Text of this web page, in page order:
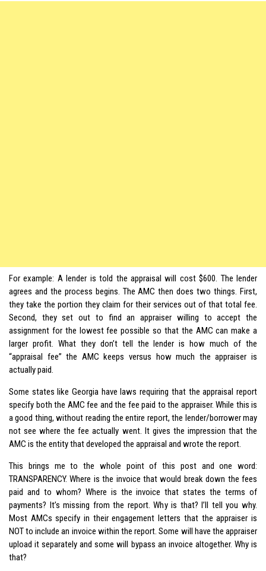
For example: A lender is told the appraisal will cost $600. The lender
agrees and the process begins. The AMC then does two things. First,
they take the portion they claim for their services out of that total fee.
Second, they set out to find an appraiser willing to accept the
assignment for the lowest fee possible so that the AMC can make a
larger profit. What they don’t tell the lender is how much of the
“appraisal fee” the AMC keeps versus how much the appraiser is
actually paid.
Some states like Georgia have laws requiring that the appraisal report
specify both the AMC fee and the fee paid to the appraiser. While this is
a good thing, without reading the entire report, the lender/borrower may
not see where the fee actually went. It gives the impression that the
AMC is the entity that developed the appraisal and wrote the report.
This brings me to the whole point of this post and one word:
TRANSPARENCY. Where is the invoice that would break down the fees
paid and to whom? Where is the invoice that states the terms of
payments? It’s missing from the report. Why is that? I’ll tell you why.
Most AMCs specify in their engagement letters that the appraiser is
NOT to include an invoice within the report. Some will have the appraiser
upload it separately and some will bypass an invoice altogether. Why is
that?